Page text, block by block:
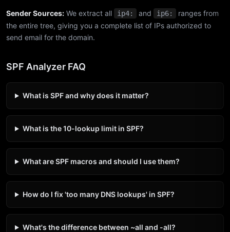
Sender Sources: We extract all ip4: and ip6:
ranges from
the entire tree, giving you a complete list of IPs authorized to
send email for the domain.
SPF Analyzer FAQ
What is SPF and why does it matter?
What is the 10-lookup limit in SPF?
What are SPF macros and should I use them?
How do I fix 'too many DNS lookups' in SPF?
What's the difference between ~all and -all?